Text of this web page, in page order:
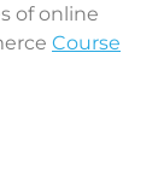
of online
Course